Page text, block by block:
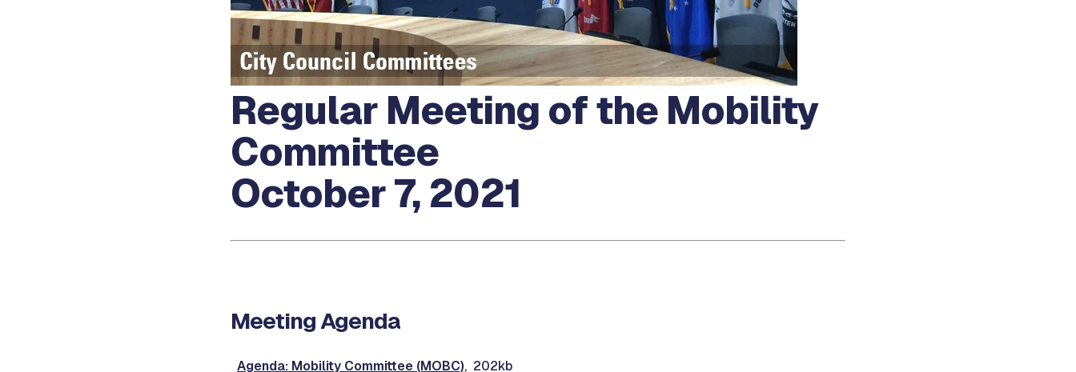
Regular Meeting of the Mobility
Committee
October 7, 2021
Meeting Agenda
Agenda: Mobility Committee (MOBC), 202kb